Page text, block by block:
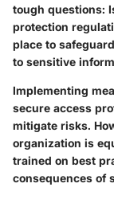
tough questions:
protection
place to
to sensitive
Implementing
secure access
mitigate risks.
organization is
trained on best
consequences of